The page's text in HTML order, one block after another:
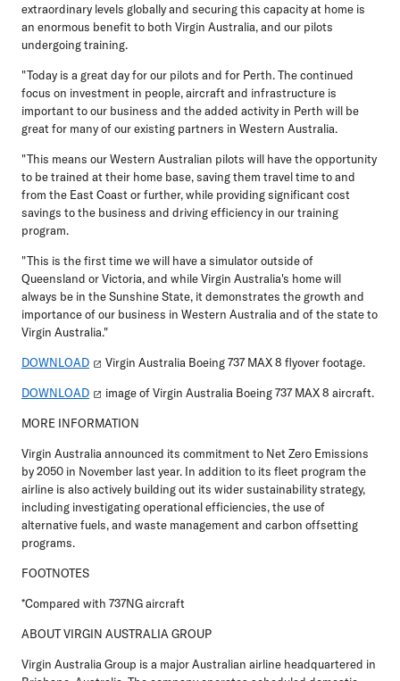
extraordinary levels globally and securing this capacity at home is
an enormous benefit to both Virgin Australia, and our pilots
undergoing training.
"Today is a great day for our pilots and for Perth. The continued
focus on investment in people, aircraft and infrastructure is
important to our business and the added activity in Perth will be
great for many of our existing partners in Western Australia.
"This means our Western Australian pilots will have the opportunity
to be trained at their home base, saving them travel time to and
from the East Coast or further, while providing significant cost
savings to the business and driving efficiency in our training
program.
"This is the first time we will have a simulator outside of
Queensland or Victoria, and while Virgin Australia's home will
always be in the Sunshine State, it demonstrates the growth and
importance of our business in Western Australia and of the state to
Virgin Australia."
DOWNLOAD Virgin Australia Boeing 737 MAX 8 flyover footage.
DOWNLOAD image of Virgin Australia Boeing 737 MAX 8 aircraft.
MORE INFORMATION
Virgin Australia announced its commitment to Net Zero Emissions
by 2050 in November last year. In addition to its fleet program the
airline is also actively building out its wider sustainability strategy,
including investigating operational efficiencies, the use of
alternative fuels, and waste management and carbon offsetting
programs.
FOOTNOTES
*Compared with 737NG aircraft
ABOUT VIRGIN AUSTRALIA GROUP
Virgin Australia Group is a major Australian airline headquartered in